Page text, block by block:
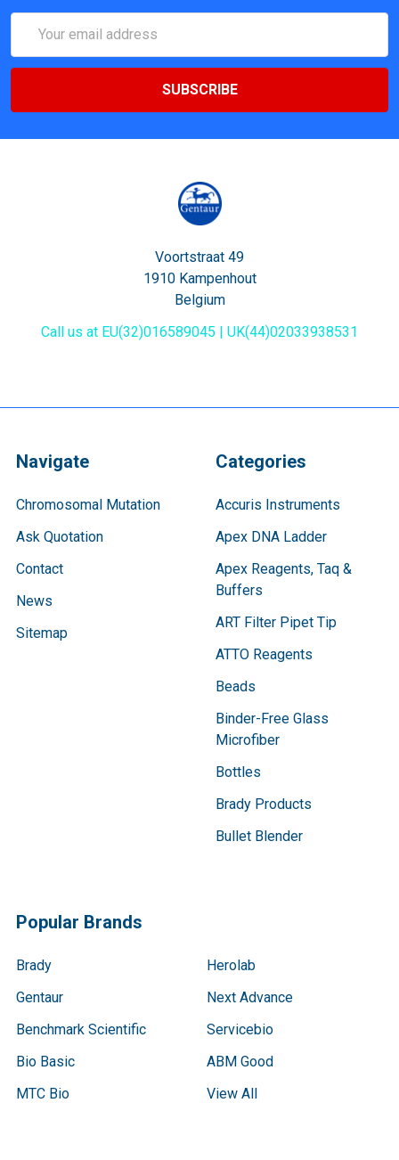
Address
Voortstraat 49
1910 Kampenhout
Belgium
Call us at EU(32)016589045 | UK(44)02033938531
Navigate
Chromosomal Mutation
Ask Quotation
Contact
News
Sitemap
Categories
Accuris Instruments
Apex DNA Ladder
Apex Reagents, Taq &
Buffers
ART Filter Pipet Tip
ATTO Reagents
Beads
Binder-Free Glass
Microfiber
Bottles
Brady Products
Bullet Blender
Popular Brands
Brady
Gentaur
Benchmark Scientific
Bio Basic
MTC Bio
Herolab
Next Advance
Servicebio
ABM Good
View All